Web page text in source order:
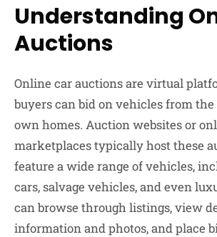
Understanding
Auctions
Online car auctions are virtual
buyers can bid on vehicles from
own homes. Auction websites or
marketplaces typically host these
feature a wide range of vehicles,
cars, salvage vehicles, and even
can browse through listings, view
information and photos, and place